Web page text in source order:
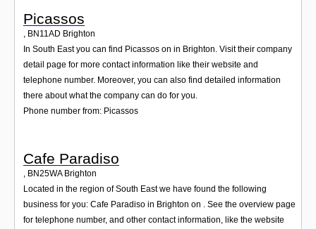
Picassos
, BN11AD Brighton
In South East you can find Picassos on in Brighton. Visit their company
detail page for more contact information like their website and
telephone number. Moreover, you can also find detailed information
there about what the company can do for you.
Phone number from: Picassos
Cafe Paradiso
BN25WA Brighton
Located in the region of South East we have found the following
business for you: Cafe Paradiso in Brighton on . See the overview page
for telephone number, and other contact information, like the website